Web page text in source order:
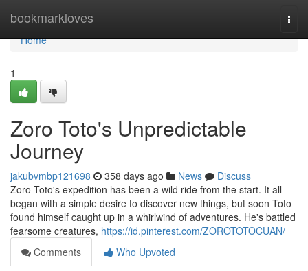
bookmarkloves
Home
Home
1
Zoro Toto's Unpredictable
Journey
jakubvmbp121698 358 days ago News
Discuss
Zoro Toto's expedition has been a wild ride from the start. It all
began with a simple desire to discover new things, but soon Toto
found himself caught up in a whirlwind of adventures. He's battled
fearsome creatures, https://id.pinterest.com/ZOROTOTOCUAN/
Comments
Who Upvoted